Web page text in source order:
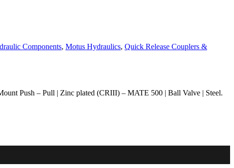
Components, Motus Hydraulics, Quick Release Couplers &
Push – Pull | Zinc plated (CRIII) – MATE 500 | Ball Valve | Steel.